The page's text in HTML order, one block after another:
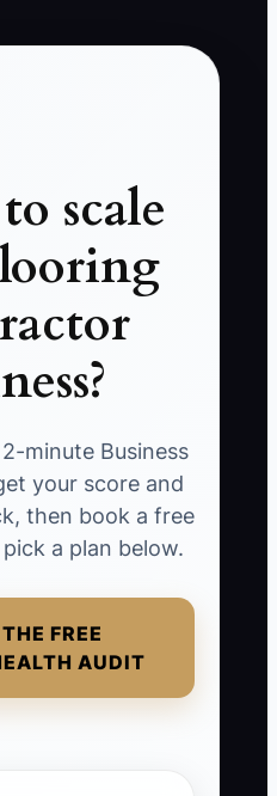
scale
minute Business
your score and
then book a free
a plan below.
FREE
AUDIT